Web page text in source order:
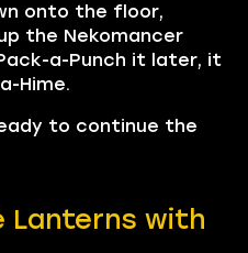
onto the floor,
the Nekomancer
a-Punch it later, it
Hime.
to continue the
Lanterns with